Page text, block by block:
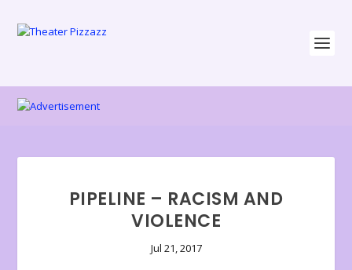
PIPELINE – RACISM AND
VIOLENCE
Jul 21, 2017